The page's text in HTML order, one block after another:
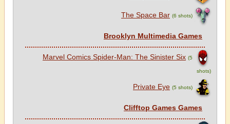
The Space Bar (6 shots)
Brooklyn Multimedia Games
Marvel Comics Spider-Man: The Sinister Six (5
shots)
Private Eye (5 shots)
Clifftop Games Games